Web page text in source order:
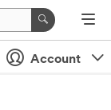
Account